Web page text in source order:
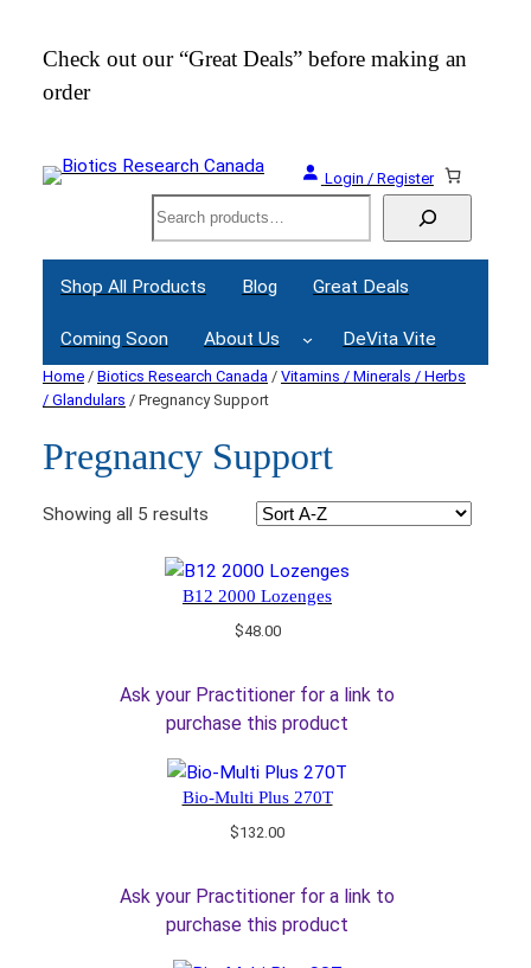
Check out our “Great Deals” before making an
order
Login / Register
Search
Shop All Products Blog Great Deals
Coming Soon About Us DeVita Vite
Home / Biotics Research Canada / Vitamins / Minerals / Herbs
/ Glandulars / Pregnancy Support
Pregnancy Support
Showing all 5 results
B12 2000 Lozenges
$48.00
Ask your Practitioner for a link to
purchase this product
Bio-Multi Plus 270T
$132.00
Ask your Practitioner for a link to
purchase this product